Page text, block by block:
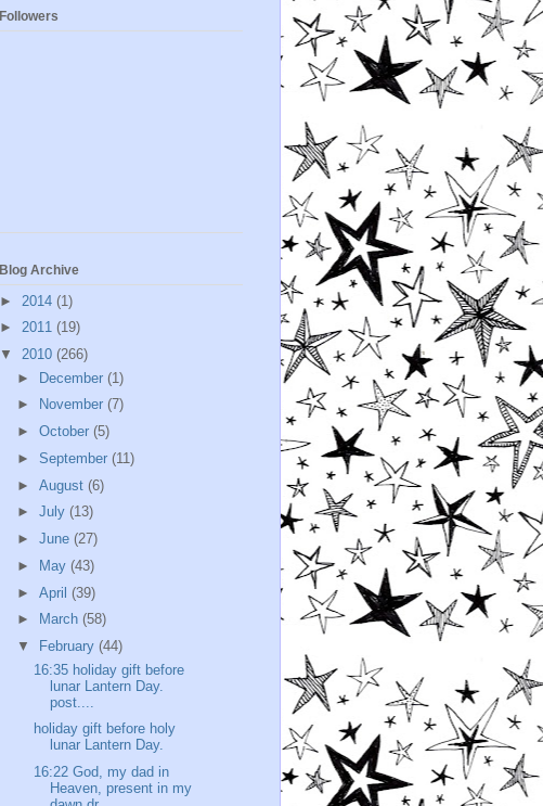
Followers
Blog Archive
► 2014 (1)
► 2011 (19)
▼ 2010 (266)
► December (1)
►
November (7)
► October (5)
► September (11)
► August (6)
► July (13)
► June (27)
►
May (43)
► April (39)
►
March (58)
▼
February (44)
16:35 holiday gift before
lunar Lantern Day.
post....
holiday gift before holy
lunar Lantern Day.
16:22 God, my dad in
Heaven, present in my